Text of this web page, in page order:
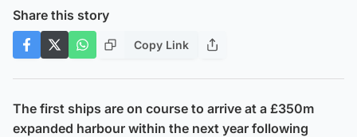
Share this story
Copy Link
The first ships are on course to arrive at a £350m
expanded harbour within the next year following